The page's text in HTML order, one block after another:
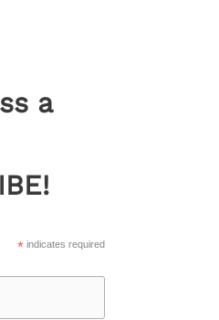
a
*indicates required